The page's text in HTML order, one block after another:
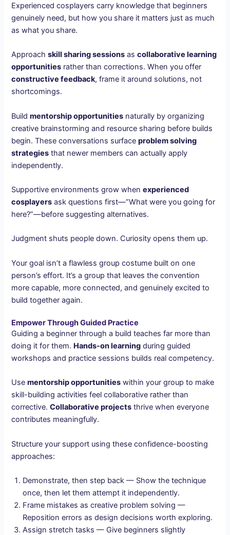
Experienced cosplayers carry knowledge that beginners
genuinely need, but how you share it matters just as much
as what you share.
Approachskill sharing sessions ascollaborative learning
opportunities rather than corrections. When you offer
constructive feedback, frame it around solutions, not
shortcomings.
Buildmentorship opportunities naturally by organizing
creative brainstorming and resource sharing before builds
begin. These conversations surfaceproblem solving
strategies that newer members can actually apply
independently.
Supportive environments grow whenexperienced
cosplayers ask questions first—”What were you going for
here?”—before suggesting alternatives.
Judgment shuts people down. Curiosity opens them up.
Your goal isn’t a flawless group costume built on one
person’s effort. It’s a group that leaves the convention
more capable, more connected, and genuinely excited to
build together again.
Empower Through Guided Practice
Guiding a beginner through a build teaches far more than
doing it for them. Hands-on learning during guided
workshops and practice sessions builds real competency.
Usementorship opportunities within your group to make
skill-building activities feel collaborative rather than
corrective.Collaborative projects thrive when everyone
contributes meaningfully.
Structure your support using these confidence-boosting
approaches:
Demonstrate, then step back — Show the technique
once, then let them attempt it independently.
Frame mistakes as creative problem solving —
Reposition errors as design decisions worth exploring.
Assign stretch tasks — Give beginners slightly